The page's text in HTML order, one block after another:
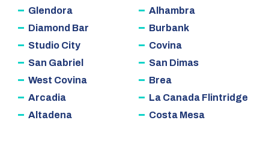
Glendora
Diamond Bar
Studio City
San Gabriel
West Covina
Arcadia
Altadena
Alhambra
Burbank
Covina
San Dimas
Brea
La Canada Flintridge
Costa Mesa